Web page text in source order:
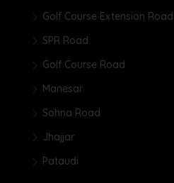
Golf Course Extension Road
SPR Road
Golf Course Road
Manesar
Sohna Road
Jhajjar
Pataudi